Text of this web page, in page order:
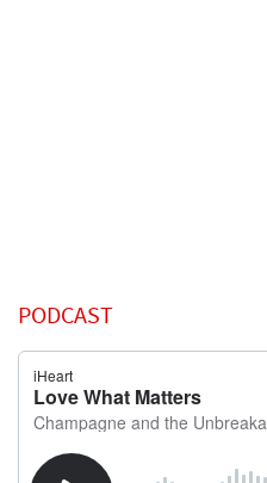
PODCAST